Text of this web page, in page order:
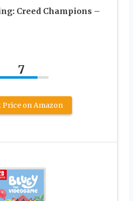
Creed Champions –
7
Price on Amazon